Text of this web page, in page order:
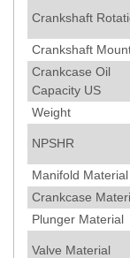
Crankshaft
Crankshaft
Crankcase Oil
Capacity US
Weight
NPSHR
Manifold Material
Crankcase
Plunger Material
Valve Material